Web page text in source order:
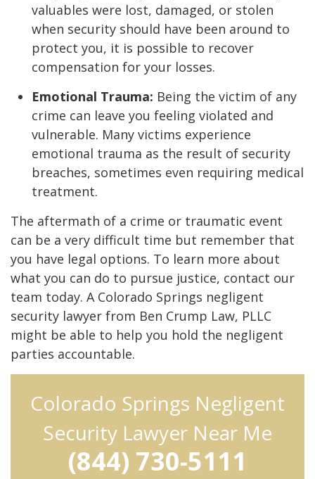
valuables were lost, damaged, or stolen
when security should have been around to
protect you, it is possible to recover
compensation for your losses.
Emotional Trauma: Being the victim of any
crime can leave you feeling violated and
vulnerable. Many victims experience
emotional trauma as the result of security
breaches, sometimes even requiring medical
treatment.
The aftermath of a crime or traumatic event
can be a very difficult time but remember that
you have legal options. To learn more about
what you can do to pursue justice, contact our
team today. A Colorado Springs negligent
security lawyer from Ben Crump Law, PLLC
might be able to help you hold the negligent
parties accountable.
Colorado Springs Negligent
Security Lawyer Near Me
(844) 730-5111